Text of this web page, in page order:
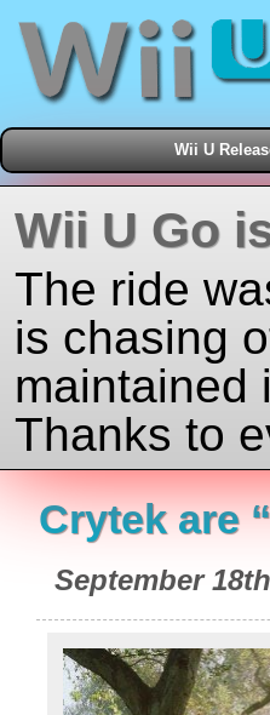
Wii U
Wii U Go
The ride
is chasing
maintained
Thanks to
Crytek are
September